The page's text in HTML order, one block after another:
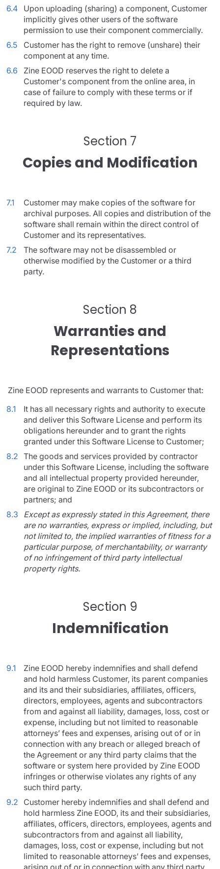
6.4
Upon uploading (sharing) a component, Customer
implicitly gives other users of the software
permission to use their component commercially.
6.5
Customer has the right to remove (unshare) their
component at any time.
6.6
Zine EOOD reserves the right to delete a
Customer's component from the online area, in
case of failure to comply with these terms or if
required by law.
Section 7
Copies and Modification
7.1
Customer may make copies of the software for
archival purposes. All copies and distribution of the
software shall remain within the direct control of
Customer and its representatives.
7.2
The software may not be disassembled or
otherwise modified by the Customer or a third
party.
Section 8
Warranties and
Representations
Zine EOOD represents and warrants to Customer that:
8.1
It has all necessary rights and authority to execute
and deliver this Software License and perform its
obligations hereunder and to grant the rights
granted under this Software License to Customer;
8.2 The goods and services provided by contractor
under this Software License, including the software
and all intellectual property provided hereunder,
are original to Zine EOOD or its subcontractors or
partners; and
8.3
Except as expressly stated in this Agreement, there
are no warranties, express or implied, including, but
not limited to, the implied warranties of fitness for a
particular purpose, of merchantability, or warranty
of no infringement of third party intellectual
property rights.
Section 9
Indemnification
9.1
Zine EOOD hereby indemnifies and shall defend
and hold harmless Customer, its parent companies
and its and their subsidiaries, affiliates, officers,
directors, employees, agents and subcontractors
from and against all liability, damages, loss, cost or
expense, including but not limited to reasonable
attorneys’ fees and expenses, arising out of or in
connection with any breach or alleged breach of
the Agreement or any third party claims that the
software or system here provided by Zine EOOD
infringes or otherwise violates any rights of any
such third party.
9.2
Customer hereby indemnifies and shall defend and
hold harmless Zine EOOD, its and their subsidiaries,
affiliates, officers, directors, employees, agents and
subcontractors from and against all liability,
damages, loss, cost or expense, including but not
limited to reasonable attorneys’ fees and expenses,